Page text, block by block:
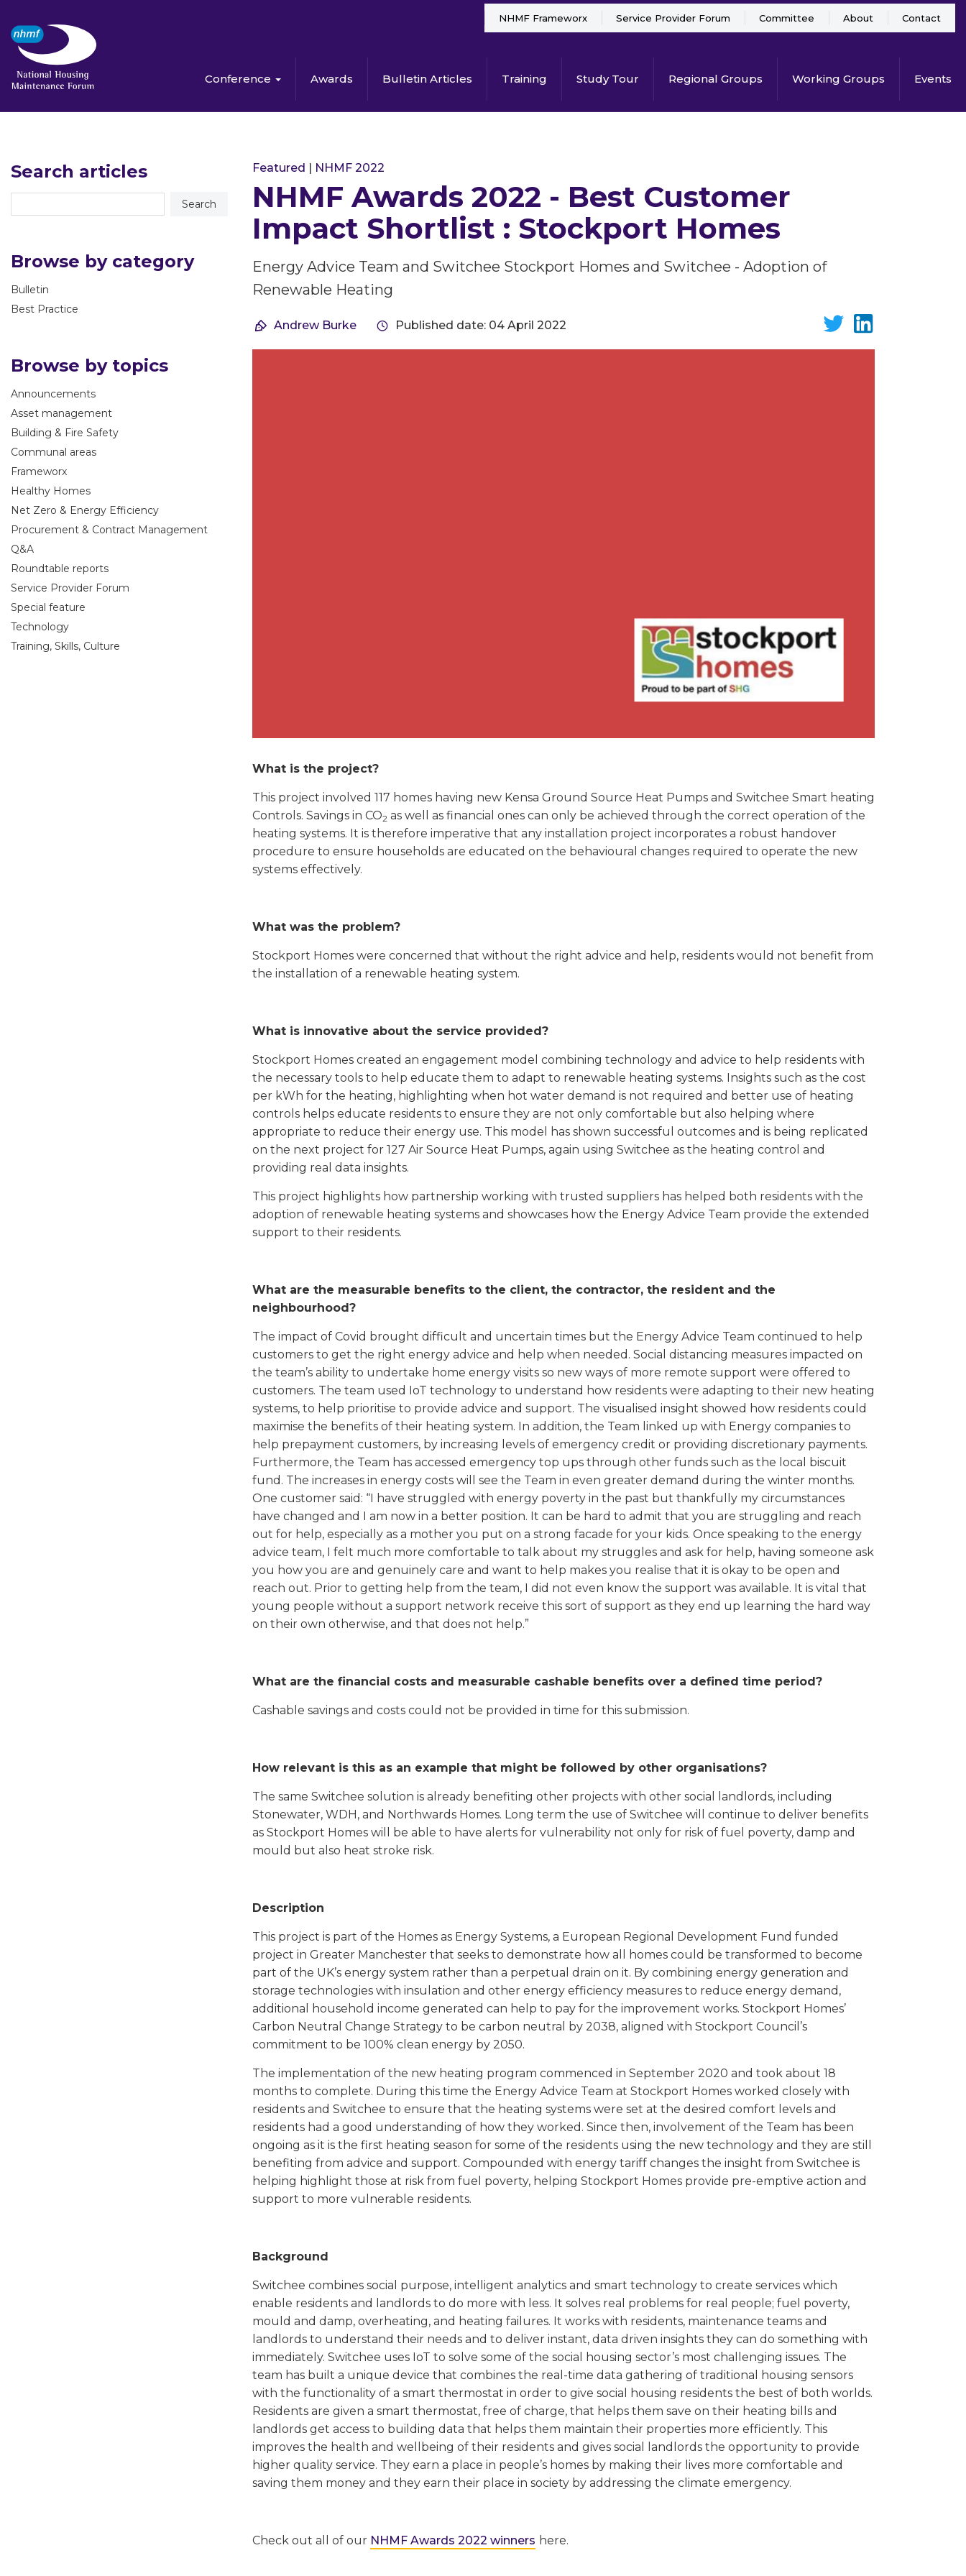
Conference Awards Bulletin Articles Training Study Tour Regional Groups Working Groups Events
NHMF Frameworx Service Provider Forum Committee About Contact
Search articles
Browse by category
Bulletin
Best Practice
Browse by topics
Announcements
Asset management
Building & Fire Safety
Communal areas
Frameworx
Healthy Homes
Net Zero & Energy Efficiency
Procurement & Contract Management
Q&A
Roundtable reports
Service Provider Forum
Special feature
Technology
Training, Skills, Culture
Featured | NHMF 2022
NHMF Awards 2022 - Best Customer
Impact Shortlist : Stockport Homes
Energy Advice Team and Switchee Stockport Homes and Switchee - Adoption of
Renewable Heating
Andrew Burke Published date: 04 April 2022
What is the project?
This project involved 117 homes having new Kensa Ground Source Heat Pumps and Switchee Smart heating
Controls. Savings in CO2 as well as financial ones can only be achieved through the correct operation of the
heating systems. It is therefore imperative that any installation project incorporates a robust handover
procedure to ensure households are educated on the behavioural changes required to operate the new
systems effectively.
What was the problem?
Stockport Homes were concerned that without the right advice and help, residents would not benefit from
the installation of a renewable heating system.
What is innovative about the service provided?
Stockport Homes created an engagement model combining technology and advice to help residents with
the necessary tools to help educate them to adapt to renewable heating systems. Insights such as the cost
per kWh for the heating, highlighting when hot water demand is not required and better use of heating
controls helps educate residents to ensure they are not only comfortable but also helping where
appropriate to reduce their energy use. This model has shown successful outcomes and is being replicated
on the next project for 127 Air Source Heat Pumps, again using Switchee as the heating control and
providing real data insights.
This project highlights how partnership working with trusted suppliers has helped both residents with the
adoption of renewable heating systems and showcases how the Energy Advice Team provide the extended
support to their residents.
What are the measurable benefits to the client, the contractor, the resident and the
neighbourhood?
The impact of Covid brought difficult and uncertain times but the Energy Advice Team continued to help
customers to get the right energy advice and help when needed. Social distancing measures impacted on
the team’s ability to undertake home energy visits so new ways of more remote support were offered to
customers. The team used IoT technology to understand how residents were adapting to their new heating
systems, to help prioritise to provide advice and support. The visualised insight showed how residents could
maximise the benefits of their heating system. In addition, the Team linked up with Energy companies to
help prepayment customers, by increasing levels of emergency credit or providing discretionary payments.
Furthermore, the Team has accessed emergency top ups through other funds such as the local biscuit
fund. The increases in energy costs will see the Team in even greater demand during the winter months.
One customer said: “I have struggled with energy poverty in the past but thankfully my circumstances
have changed and I am now in a better position. It can be hard to admit that you are struggling and reach
out for help, especially as a mother you put on a strong facade for your kids. Once speaking to the energy
advice team, I felt much more comfortable to talk about my struggles and ask for help, having someone ask
you how you are and genuinely care and want to help makes you realise that it is okay to be open and
reach out. Prior to getting help from the team, I did not even know the support was available. It is vital that
young people without a support network receive this sort of support as they end up learning the hard way
on their own otherwise, and that does not help.”
What are the financial costs and measurable cashable benefits over a defined time period?
Cashable savings and costs could not be provided in time for this submission.
How relevant is this as an example that might be followed by other organisations?
The same Switchee solution is already benefiting other projects with other social landlords, including
Stonewater, WDH, and Northwards Homes. Long term the use of Switchee will continue to deliver benefits
as Stockport Homes will be able to have alerts for vulnerability not only for risk of fuel poverty, damp and
mould but also heat stroke risk.
Description
This project is part of the Homes as Energy Systems, a European Regional Development Fund funded
project in Greater Manchester that seeks to demonstrate how all homes could be transformed to become
part of the UK’s energy system rather than a perpetual drain on it. By combining energy generation and
storage technologies with insulation and other energy efficiency measures to reduce energy demand,
additional household income generated can help to pay for the improvement works. Stockport Homes’
Carbon Neutral Change Strategy to be carbon neutral by 2038, aligned with Stockport Council’s
commitment to be 100% clean energy by 2050.
The implementation of the new heating program commenced in September 2020 and took about 18
months to complete. During this time the Energy Advice Team at Stockport Homes worked closely with
residents and Switchee to ensure that the heating systems were set at the desired comfort levels and
residents had a good understanding of how they worked. Since then, involvement of the Team has been
ongoing as it is the first heating season for some of the residents using the new technology and they are still
benefiting from advice and support. Compounded with energy tariff changes the insight from Switchee is
helping highlight those at risk from fuel poverty, helping Stockport Homes provide pre-emptive action and
support to more vulnerable residents.
Background
Switchee combines social purpose, intelligent analytics and smart technology to create services which
enable residents and landlords to do more with less. It solves real problems for real people; fuel poverty,
mould and damp, overheating, and heating failures. It works with residents, maintenance teams and
landlords to understand their needs and to deliver instant, data driven insights they can do something with
immediately. Switchee uses IoT to solve some of the social housing sector’s most challenging issues. The
team has built a unique device that combines the real-time data gathering of traditional housing sensors
with the functionality of a smart thermostat in order to give social housing residents the best of both worlds.
Residents are given a smart thermostat, free of charge, that helps them save on their heating bills and
landlords get access to building data that helps them maintain their properties more efficiently. This
improves the health and wellbeing of their residents and gives social landlords the opportunity to provide
higher quality service. They earn a place in people’s homes by making their lives more comfortable and
saving them money and they earn their place in society by addressing the climate emergency.
Check out all of our NHMF Awards 2022 winners here.